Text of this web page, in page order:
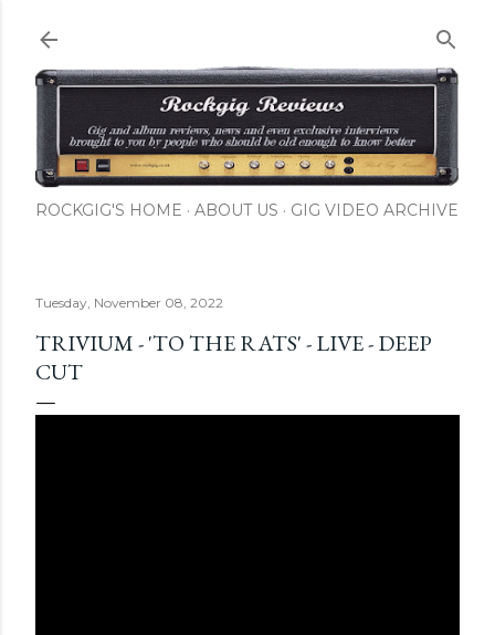
ROCKGIG'S HOME ABOUT US GIG VIDEO ARCHIVE
Tuesday, November 08, 2022
TRIVIUM - 'TO THE RATS' - LIVE - DEEP
CUT